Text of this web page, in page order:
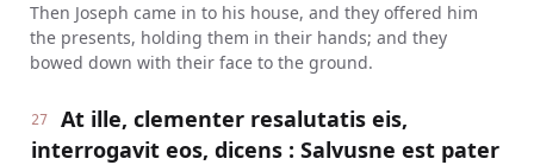
Then Joseph came in to his house, and they offered him
the presents, holding them in their hands; and they
bowed down with their face to the ground.
27
At ille, clementer resalutatis eis,
interrogavit eos, dicens : Salvusne est pater